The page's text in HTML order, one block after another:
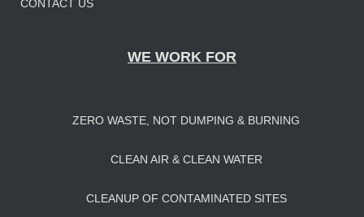
CONTACT US
WE WORK FOR
ZERO WASTE, NOT DUMPING & BURNING
CLEAN AIR & CLEAN WATER
CLEANUP OF CONTAMINATED SITES